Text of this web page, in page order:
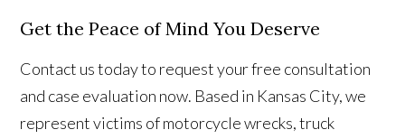
Get the Peace of Mind You Deserve
Contact us today to request your free consultation
and case evaluation now. Based in Kansas City, we
represent victims of motorcycle wrecks, truck